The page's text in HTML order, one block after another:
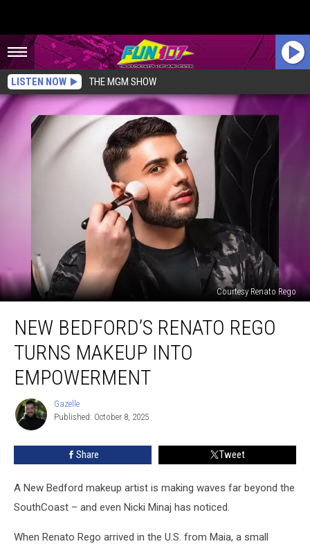
LISTEN NOW THE MGM SHOW
Courtesy Renato Rego
Bedford’s
Renato
Turns
Makeup
Empowerment
NEW BEDFORD’S RENATO REGO
TURNS MAKEUP INTO
EMPOWERMENT
Gazelle
Gazelle
Published: October 8, 2025
Share Tweet
A New Bedford makeup artist is making waves far beyond the
SouthCoast – and even Nicki Minaj has noticed.
When Renato Rego arrived in the U.S. from Maia, a small